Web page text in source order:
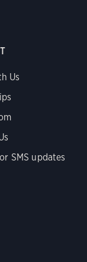
Us
SMS updates